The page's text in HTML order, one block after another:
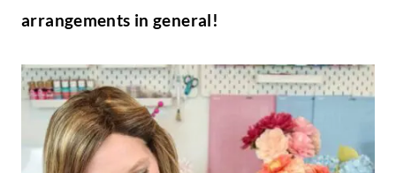
arrangements in general!